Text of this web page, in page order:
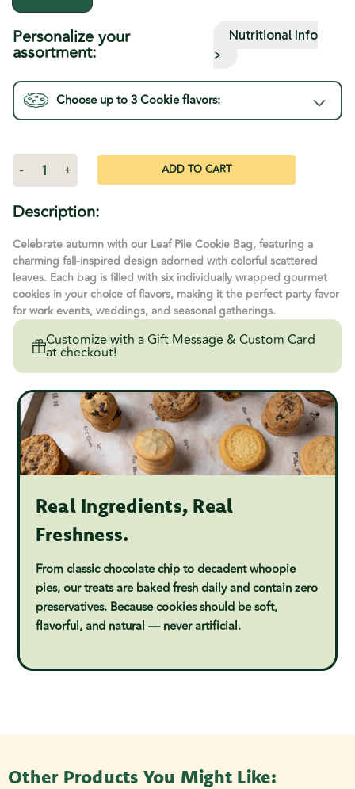
Personalize your
assortment:
Nutritional Info
>
Choose up to 3Cookieflavors:
Current
Decrease
Leaf
Pile
Bag
- Increase
Quantity
Leaf
Pile
Bag
+
Description:
Celebrate autumn with our Leaf Pile Cookie Bag, featuring a
charming fall-inspired design adorned with colorful scattered
leaves. Each bag is filled with six individually wrapped gourmet
cookies in your choice of flavors, making it the perfect party favor
for work events, weddings, and seasonal gatherings.
Customize with a Gift Message & Custom Card
at checkout!
Real Ingredients, Real
Freshness.
From classic chocolate chip to decadent whoopie
pies, our treats are baked fresh daily and contain zero
preservatives. Because cookies should be soft,
flavorful, and natural — never artificial.
Other Products You Might Like: